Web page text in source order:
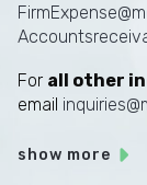
For all other
email
show more